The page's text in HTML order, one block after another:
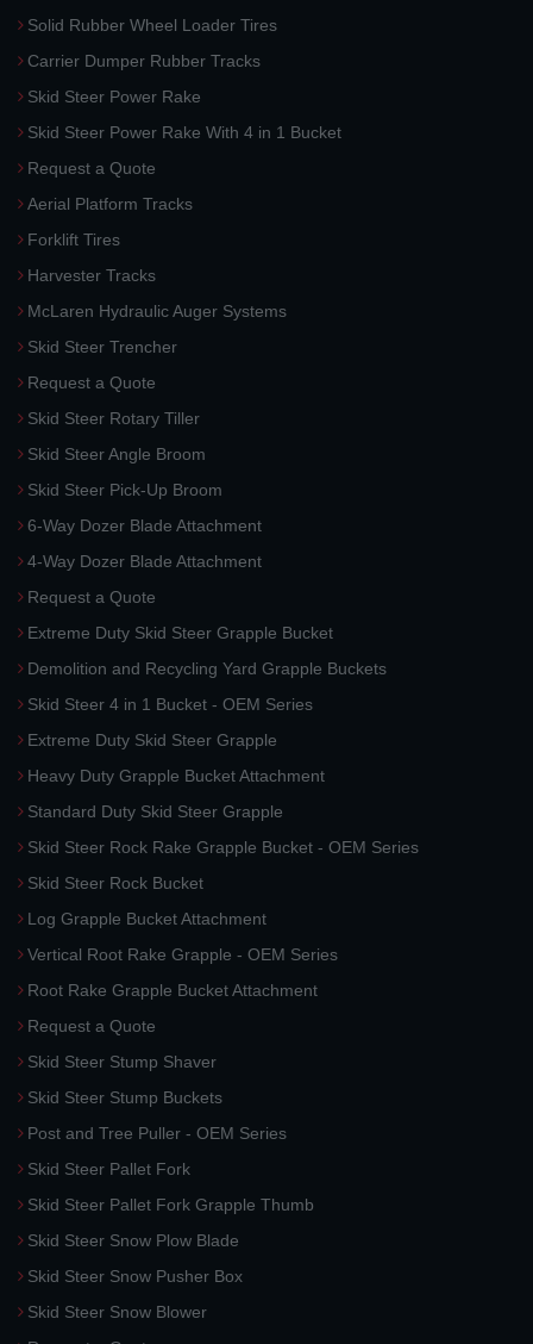
Solid Rubber Wheel Loader Tires
Carrier Dumper Rubber Tracks
Skid Steer Power Rake
Skid Steer Power Rake With 4 in 1 Bucket
Request a Quote
Aerial Platform Tracks
Forklift Tires
Harvester Tracks
McLaren Hydraulic Auger Systems
Skid Steer Trencher
Request a Quote
Skid Steer Rotary Tiller
Skid Steer Angle Broom
Skid Steer Pick-Up Broom
6-Way Dozer Blade Attachment
4-Way Dozer Blade Attachment
Request a Quote
Extreme Duty Skid Steer Grapple Bucket
Demolition and Recycling Yard Grapple Buckets
Skid Steer 4 in 1 Bucket - OEM Series
Extreme Duty Skid Steer Grapple
Heavy Duty Grapple Bucket Attachment
Standard Duty Skid Steer Grapple
Skid Steer Rock Rake Grapple Bucket - OEM Series
Skid Steer Rock Bucket
Log Grapple Bucket Attachment
Vertical Root Rake Grapple - OEM Series
Root Rake Grapple Bucket Attachment
Request a Quote
Skid Steer Stump Shaver
Skid Steer Stump Buckets
Post and Tree Puller - OEM Series
Skid Steer Pallet Fork
Skid Steer Pallet Fork Grapple Thumb
Skid Steer Snow Plow Blade
Skid Steer Snow Pusher Box
Skid Steer Snow Blower